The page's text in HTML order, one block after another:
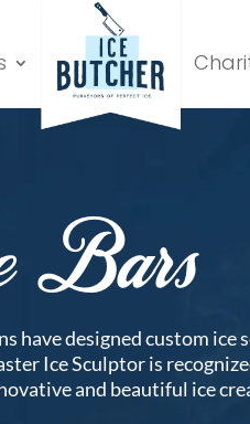
Bars
have designed custom ice
Ice Sculptor is
and beautiful ice